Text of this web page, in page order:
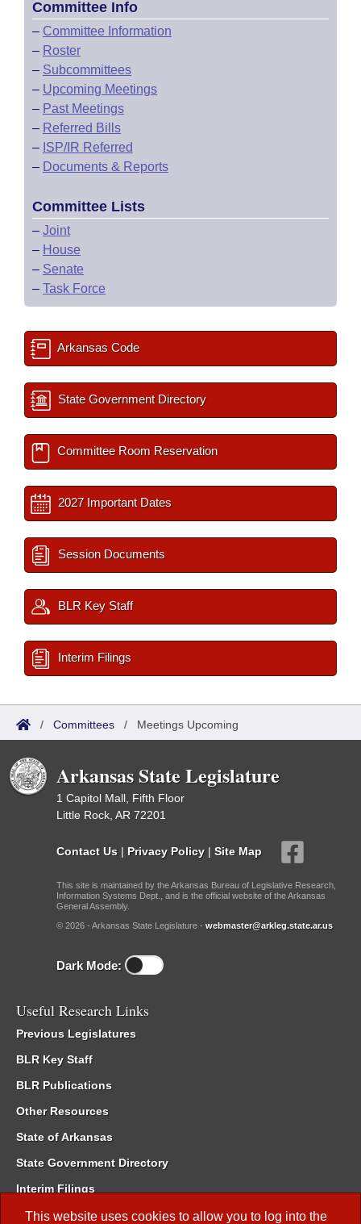
This website uses cookies to allow you to log into the
Committee Info
– Committee Information
– Roster
– Subcommittees
– Upcoming Meetings
– Past Meetings
– Referred Bills
– ISP/IR Referred
– Documents & Reports
Committee Lists
– Joint
– House
– Senate
– Task Force
Arkansas Code
State Government Directory
Committee Room Reservation
2027 Important Dates
Session Documents
BLR Key Staff
Interim Filings
/ Committees / Meetings Upcoming
Arkansas State Legislature
1 Capitol Mall, Fifth Floor
Little Rock, AR 72201
Contact Us | Privacy Policy | Site Map
This site is maintained by the Arkansas Bureau of Legislative Research,
Information Systems Dept., and is the official website of the Arkansas
General Assembly.
© 2026 - Arkansas State Legislature - webmaster@arkleg.state.ar.us
Dark Mode:
Useful Research Links
Previous Legislatures
BLR Key Staff
BLR Publications
Other Resources
State of Arkansas
State Government Directory
Interim Filings
Committee Room Reservation